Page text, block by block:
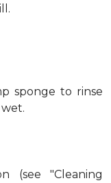
sponge to rinse
(see "Cleaning